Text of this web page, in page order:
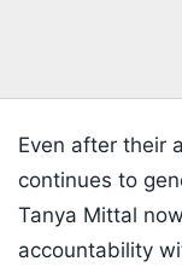
Even after their
continues to
Tanya Mittal
accountability